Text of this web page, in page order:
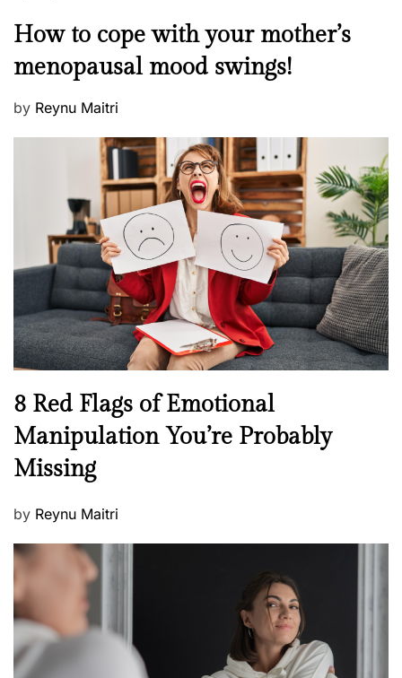
s
e
d
M
n
a
l
h
e
l
l
e
s
s
How to cope with your mother’s
menopausal mood swings!
P
n
by Reynu Maitri
N
e
w
s
8 Red Flags of Emotional
Manipulation You’re Probably
Missing
P
s
t
e
d
o
n
by Reynu Maitri